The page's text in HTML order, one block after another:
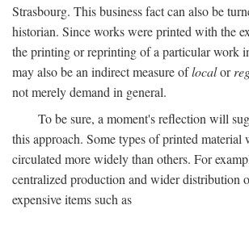
Strasbourg. This business fact can also be
historian. Since works were printed with the
the printing or reprinting of a particular work
may also be an indirect measure oflocalor
not merely demand in general.
To be sure, a moment's reflection will
this approach. Some types of printed material
circulated more widely than others. For
centralized production and wider distribution
expensive items such as